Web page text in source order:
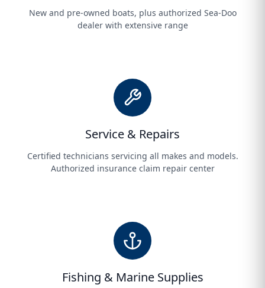
New and pre-owned boats, plus authorized Sea-Doo
dealer with extensive range
Service & Repairs
Certified technicians servicing all makes and models.
Authorized insurance claim repair center
Fishing & Marine Supplies